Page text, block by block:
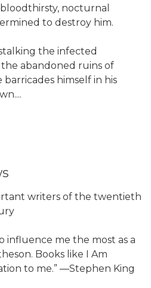
nocturnal
to destroy him.
the infected
abandoned ruins of
barricades himself in his
writers of the twentieth
influence me the most as a
Books like I Am
to me.” ―Stephen King